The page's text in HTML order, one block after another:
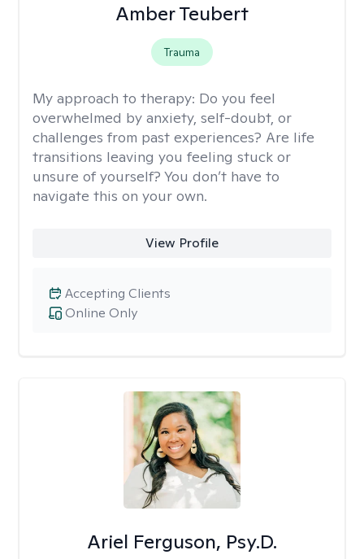
Amber Teubert
Trauma
My approach to therapy: Do you feel
overwhelmed by anxiety, self-doubt, or
challenges from past experiences? Are life
transitions leaving you feeling stuck or
unsure of yourself? You don’t have to
navigate this on your own.
View Profile
Online Only
Accepting Clients
Ariel Ferguson, Psy.D.